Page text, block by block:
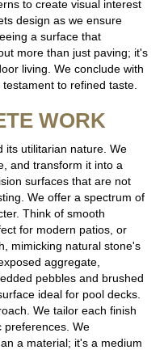
to create visual interest
design as we ensure
a surface that
more than just paving; it's
living. We conclude with
to refined taste.
WORK
its utilitarian nature. We
and transform it into a
surfaces that are not
We offer a spectrum of
Think of smooth
for modern patios, or
mimicking natural stone's
aggregate,
pebbles and brushed
ideal for pool decks.
We tailor each finish
preferences. We
a material; it's a medium